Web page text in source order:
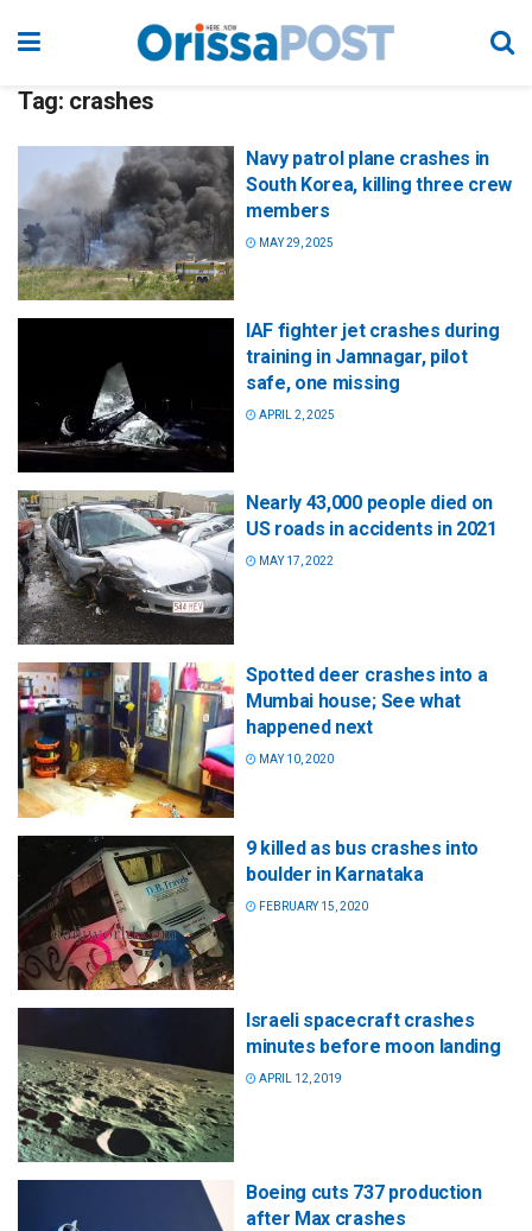
Tag: crashes
Navy patrol plane crashes in
South Korea, killing three crew
members
MAY 29, 2025
IAF fighter jet crashes during
training in Jamnagar, pilot
safe, one missing
APRIL 2, 2025
Nearly 43,000 people died on
US roads in accidents in 2021
MAY 17, 2022
Spotted deer crashes into a
Mumbai house; See what
happened next
MAY 10, 2020
9 killed as bus crashes into
boulder in Karnataka
FEBRUARY 15, 2020
Israeli spacecraft crashes
minutes before moon landing
APRIL 12, 2019
Boeing cuts 737 production
after Max crashes